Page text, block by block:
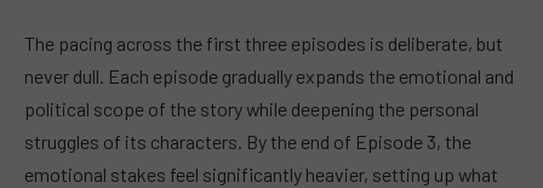
The pacing across the first three episodes is deliberate, but
never dull. Each episode gradually expands the emotional and
political scope of the story while deepening the personal
struggles of its characters. By the end of Episode 3, the
emotional stakes feel significantly heavier, setting up what